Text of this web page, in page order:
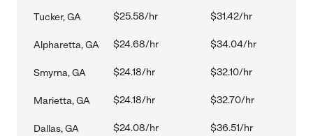
Tucker, GA $25.58/hr $31.42/hr
Alpharetta, GA $24.68/hr $34.04/hr
Smyrna, GA $24.18/hr $32.10/hr
Marietta, GA $24.18/hr $32.70/hr
Dallas, GA $24.08/hr $36.51/hr